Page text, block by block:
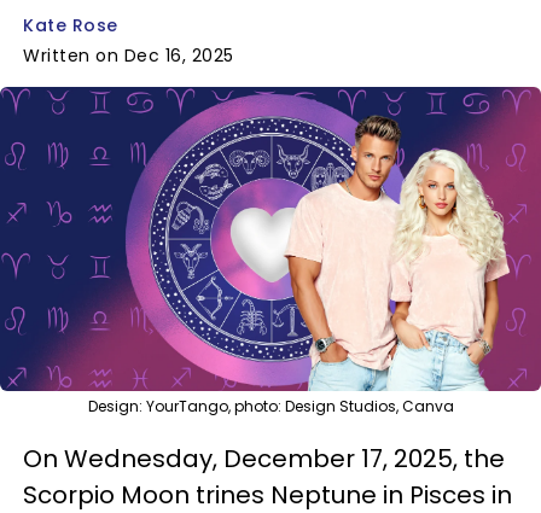
Kate Rose
Written on Dec 16, 2025
Design: YourTango, photo: Design Studios, Canva
On Wednesday, December 17, 2025, the
Scorpio Moon trines Neptune in Pisces in